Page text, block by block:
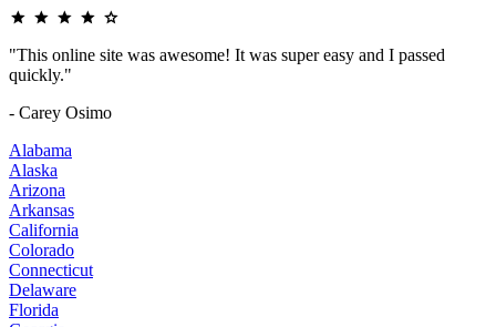
"This online site was awesome! It was super easy and I passed
quickly."
- Carey Osimo
Alabama
Alaska
Arizona
Arkansas
California
Colorado
Connecticut
Delaware
Florida